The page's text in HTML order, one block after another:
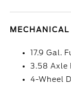
MECHANICAL
17.9 Gal.
3.58 Axle
4-Wheel